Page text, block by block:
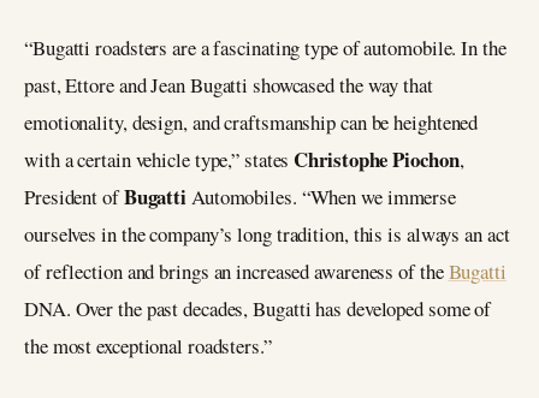
“Bugatti roadsters are a fascinating type of automobile. In the
past, Ettore and Jean Bugatti showcased the way that
emotionality, design, and craftsmanship can be heightened
with a certain vehicle type,” statesChristophe Piochon,
President ofBugattiAutomobiles. “When we immerse
ourselves in the company’s long tradition, this is always an act
of reflection and brings an increased awareness of theBugatti
DNA. Over the past decades, Bugatti has developed some of
the most exceptional roadsters.”